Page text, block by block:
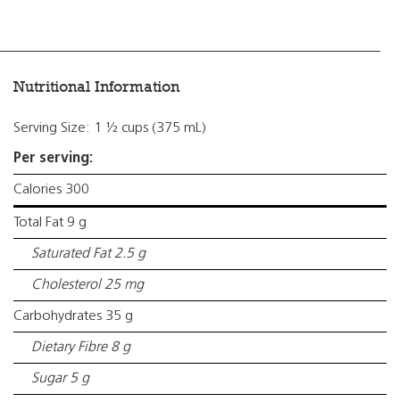
Nutritional Information
Serving Size: 1 ½ cups (375 mL)
Per serving:
Calories 300
Total Fat 9 g
Saturated Fat 2.5 g
Cholesterol 25 mg
Carbohydrates 35 g
Dietary Fibre 8 g
Sugar 5 g